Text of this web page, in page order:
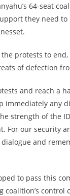
64-seat
they need to
protests to
of defection
and reach a
immediately any
strength of the
For our security
and
to pass this
coalition’s control